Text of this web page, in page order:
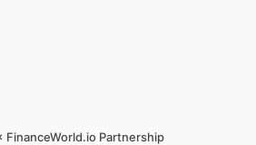
FinanceWorld.io Partnership